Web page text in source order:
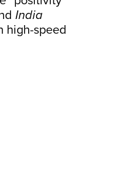
India
high-speed